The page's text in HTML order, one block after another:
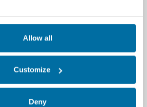
Allow all
Customize
Deny
Nlyte Software is recognized as
data center infrastructure
solution provider. Nlyte’s DCIM
functionality that supports all
across the entire “dock to
With a 98% customer retention